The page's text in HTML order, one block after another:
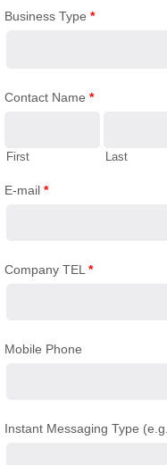
Business Type *
Contact Name *
First Last
E-mail *
Company TEL *
Mobile Phone
Instant Messaging Type